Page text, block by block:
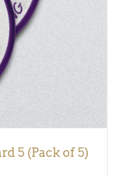
5 (Pack of 5)